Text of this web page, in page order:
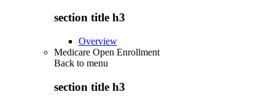
section title h3
Overview
Medicare Open Enrollment
Back to menu
section title h3